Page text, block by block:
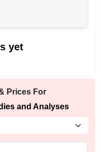
yet
Prices For
and Analyses